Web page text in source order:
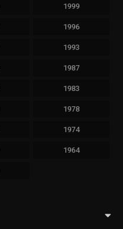
1999
1996
1993
1987
1983
1978
1974
1964